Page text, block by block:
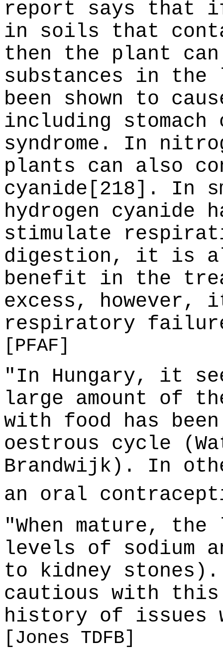
report says that
in soils that
then the plant
substances in the
been shown to
including stomach
syndrome. In
plants can also
cyanide[218]. In
hydrogen cyanide
stimulate
digestion, it is
benefit in the
excess, however,
respiratory
[PFAF]
"In Hungary, it
large amount of
with food has
oestrous cycle
Brandwijk). In
an oral
"When mature,
levels of sodium
to kidney stones).
cautious with
history of issues
[Jones TDFB]